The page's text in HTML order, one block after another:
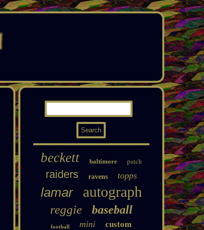
beckett baltimore patch
raiders ravens topps
lamar autograph
reggie baseball
football mini custom